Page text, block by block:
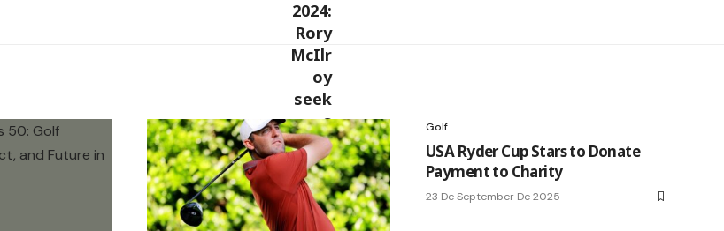
Golf
USA Ryder Cup Stars to Donate
Payment to Charity
23 De September De 2025